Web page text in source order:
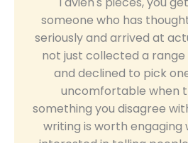
someone who has
seriously and arrived at
not just collected a
and declined to pick
uncomfortable when
something you disagree
writing is worth engaging